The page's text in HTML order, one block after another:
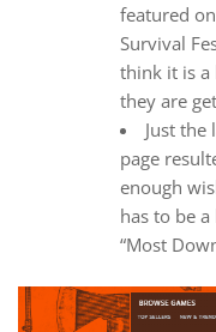
featured
Survival
think it is a
they are
Just the
page
enough
has to be
“Most